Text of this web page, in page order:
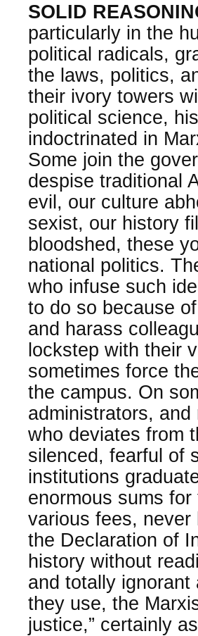
SOLID
particularly in the
political radicals,
the laws, politics,
their ivory towers
political science,
indoctrinated in
Some join the
despise traditional
evil, our culture
sexist, our history
bloodshed, these
national politics.
who infuse such
to do so because
and harass
lockstep with their
sometimes force
the campus. On
administrators,
who deviates from
silenced, fearful of
institutions
enormous sums
various fees,
the Declaration of
history without
and totally
they use, the
justice,” certainly